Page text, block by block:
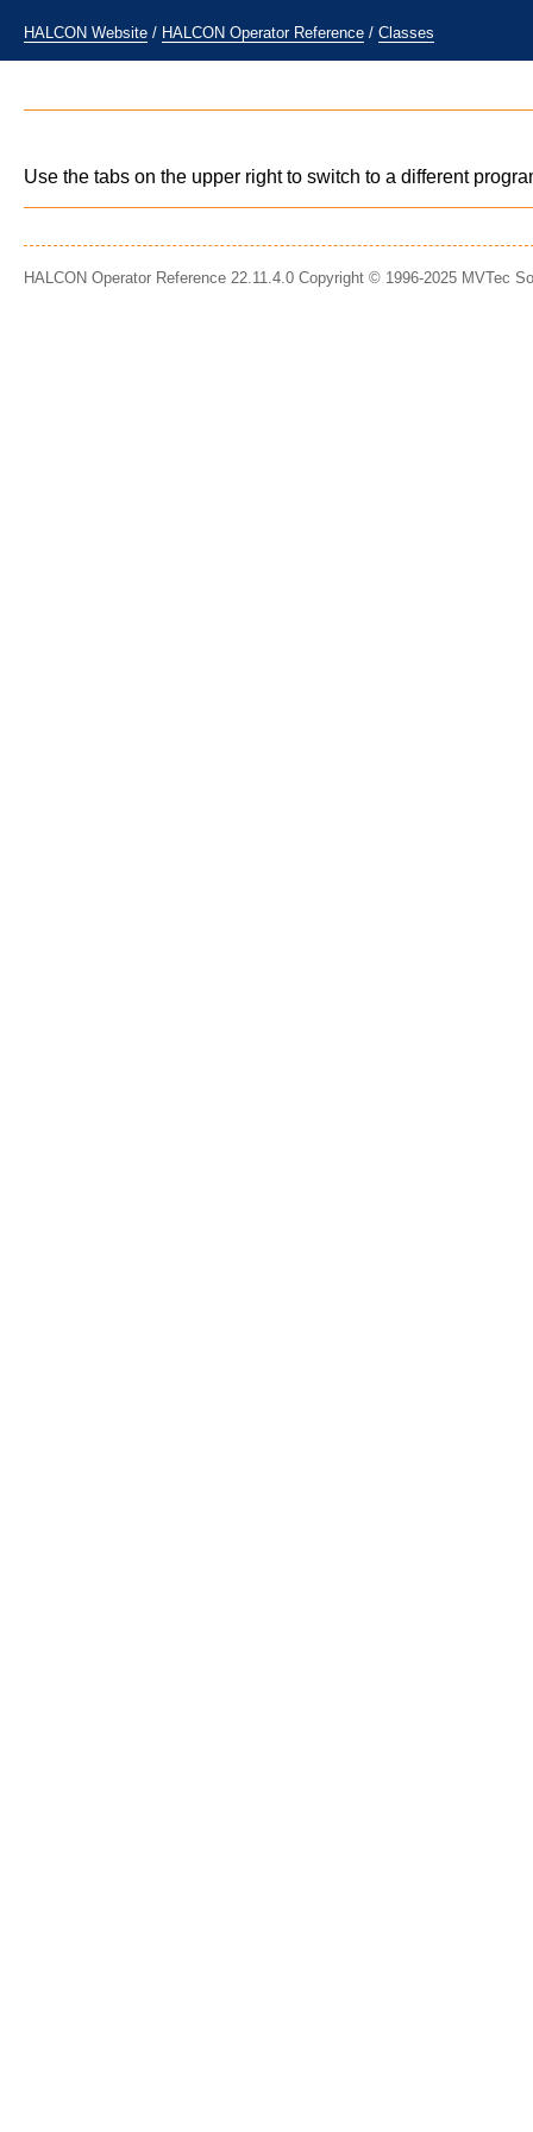
HALCON Website / HALCON Operator Reference / Classes
Use the tabs on the upper right to switch to a different
HALCON Operator Reference 22.11.4.0 Copyright © 1996-2025 MVTec